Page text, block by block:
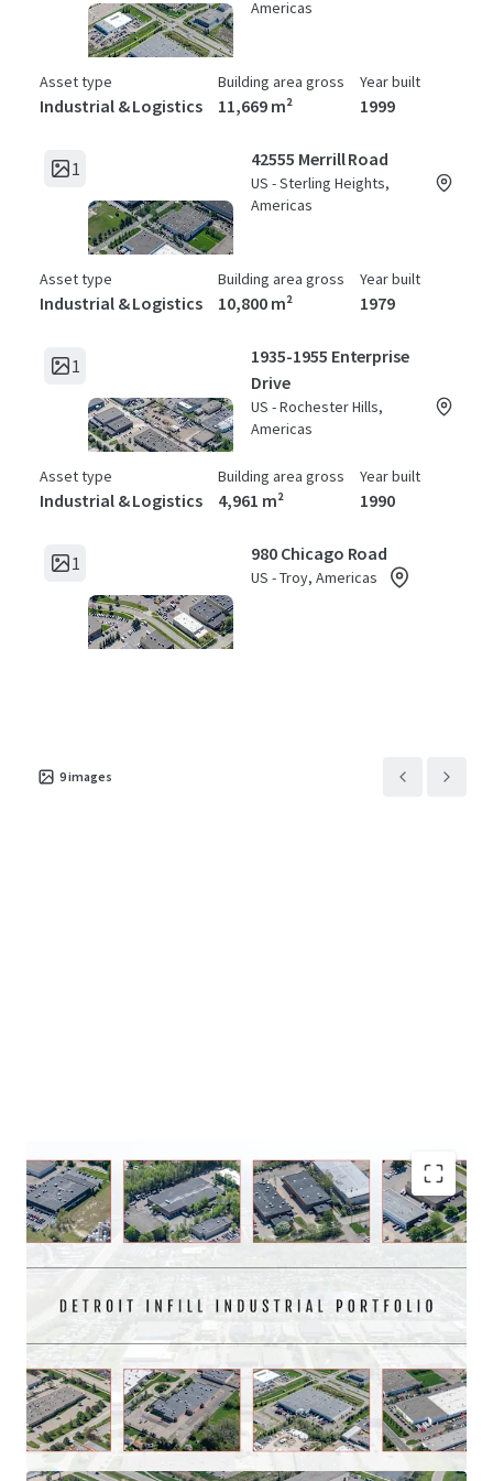
Americas
Asset type
Industrial & Logistics
Building area gross
11,669 m²
Year built
1999
1 42555 Merrill Road
US - Sterling Heights,
Americas
Asset type
Industrial & Logistics
Building area gross
10,800 m²
Year built
1979
1
1935-1955 Enterprise
Drive
US - Rochester Hills,
Americas
Asset type
Industrial & Logistics
Building area gross
4,961 m²
Year built
1990
1 980 Chicago Road
US - Troy, Americas
1
US - Farmington Hills,
Americas
Asset type
Industrial & Logistics
Building area gross Year built
1983
12874 Westmore Street
US - Livonia, Americas
Building area gross
9images
Immediate market penetration on an infill
Portfolio with significant scale
Well located and institutionally maintained for 20+
years
97.5% leased with contractual rent escalations that
average 3.2% annually